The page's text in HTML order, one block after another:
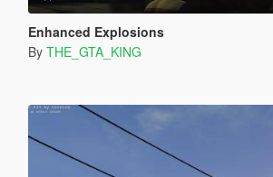
Enhanced Explosions
By THE_GTA_KING